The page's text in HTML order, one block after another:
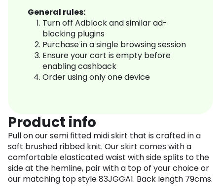
General rules:
Turn off Adblock and similar ad-
blocking plugins
Purchase in a single browsing session
Ensure your cart is empty before
enabling cashback
Order using only one device
Product info
Pull on our semi fitted midi skirt that is crafted in a
soft brushed ribbed knit. Our skirt comes with a
comfortable elasticated waist with side splits to the
side at the hemline, pair with a top of your choice or
our matching top style 83JGGA1. Back length 79cms.